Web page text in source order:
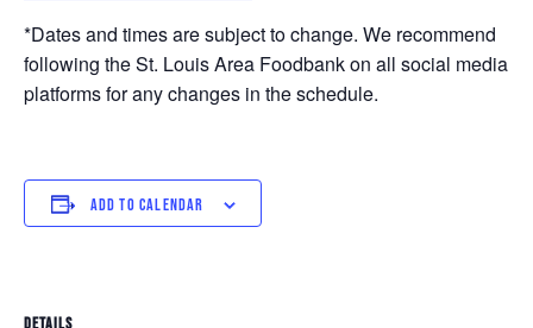
*Dates and times are subject to change. We recommend
following the St. Louis Area Foodbank on all social media
platforms for any changes in the schedule.
ADD TO CALENDAR
DETAILS